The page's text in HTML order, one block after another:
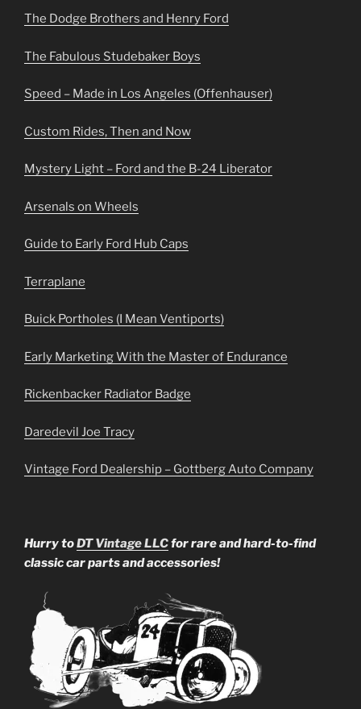
The Dodge Brothers and Henry Ford
The Fabulous Studebaker Boys
Speed – Made in Los Angeles (Offenhauser)
Custom Rides, Then and Now
Mystery Light – Ford and the B-24 Liberator
Arsenals on Wheels
Guide to Early Ford Hub Caps
Terraplane
Buick Portholes (I Mean Ventiports)
Early Marketing With the Master of Endurance
Rickenbacker Radiator Badge
Daredevil Joe Tracy
Vintage Ford Dealership – Gottberg Auto Company
Hurry toDT Vintage LLCfor rare and hard-to-find
classic car parts and accessories!